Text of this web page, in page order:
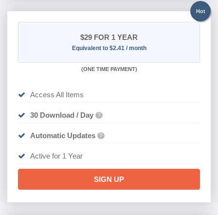
Hot
$29 FOR 1 YEAR
Equivalent to $2.41 / month
(ONE TIME PAYMENT)
Access All Items
30 Download / Day ?
Automatic Updates ?
Active for 1 Year
SIGN UP